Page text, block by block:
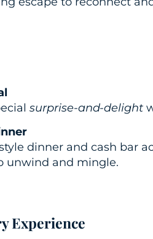
surprise-and-delight
dinner and cash bar
unwind and mingle.
Experience